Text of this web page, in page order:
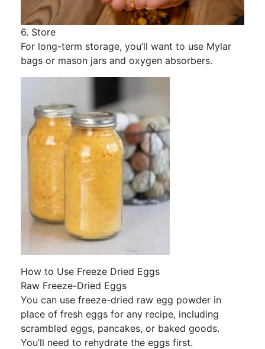
6. Store
For long-term storage, you’ll want to use Mylar
bags or mason jars and oxygen absorbers.
How to Use Freeze Dried Eggs
Raw Freeze-Dried Eggs
You can use freeze-dried raw egg powder in
place of fresh eggs for any recipe, including
scrambled eggs, pancakes, or baked goods.
You’ll need to rehydrate the eggs first.